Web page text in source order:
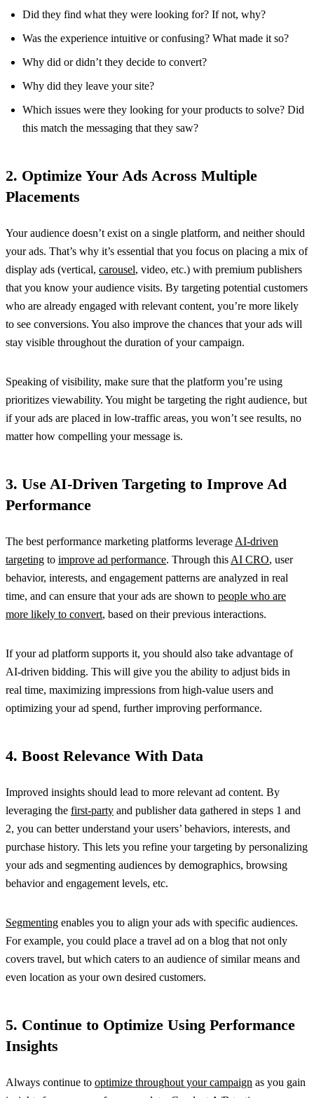
Did they find what they were looking for? If not, why?
Was the experience intuitive or confusing? What made it so?
Why did or didn’t they decide to convert?
Why did they leave your site?
Which issues were they looking for your products to solve? Did
this match the messaging that they saw?
2. Optimize Your Ads Across Multiple
Placements
Your audience doesn’t exist on a single platform, and neither should
your ads. That’s why it’s essential that you focus on placing a mix of
display ads (vertical, carousel, video, etc.) with premium publishers
that you know your audience visits. By targeting potential customers
who are already engaged with relevant content, you’re more likely
to see conversions. You also improve the chances that your ads will
stay visible throughout the duration of your campaign.
Speaking of visibility, make sure that the platform you’re using
prioritizes viewability. You might be targeting the right audience, but
if your ads are placed in low-traffic areas, you won’t see results, no
matter how compelling your message is.
3. Use AI-Driven Targeting to Improve Ad
Performance
The best performance marketing platforms leverage AI-driven
targeting to improve ad performance. Through this AI CRO, user
behavior, interests, and engagement patterns are analyzed in real
time, and can ensure that your ads are shown to people who are
more likely to convert, based on their previous interactions.
If your ad platform supports it, you should also take advantage of
AI-driven bidding. This will give you the ability to adjust bids in
real time, maximizing impressions from high-value users and
optimizing your ad spend, further improving performance.
4. Boost Relevance With Data
Improved insights should lead to more relevant ad content. By
leveraging the first-party and publisher data gathered in steps 1 and
2, you can better understand your users’ behaviors, interests, and
purchase history. This lets you refine your targeting by personalizing
your ads and segmenting audiences by demographics, browsing
behavior and engagement levels, etc.
Segmenting enables you to align your ads with specific audiences.
For example, you could place a travel ad on a blog that not only
covers travel, but which caters to an audience of similar means and
even location as your own desired customers.
5. Continue to Optimize Using Performance
Insights
Always continue to optimize throughout your campaign as you gain